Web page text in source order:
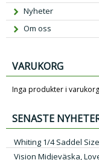
Nyheter
Om oss
VARUKORG
Inga produkter i
SENASTE
Whiting 1/4 Saddel
Vision Midjeväska,